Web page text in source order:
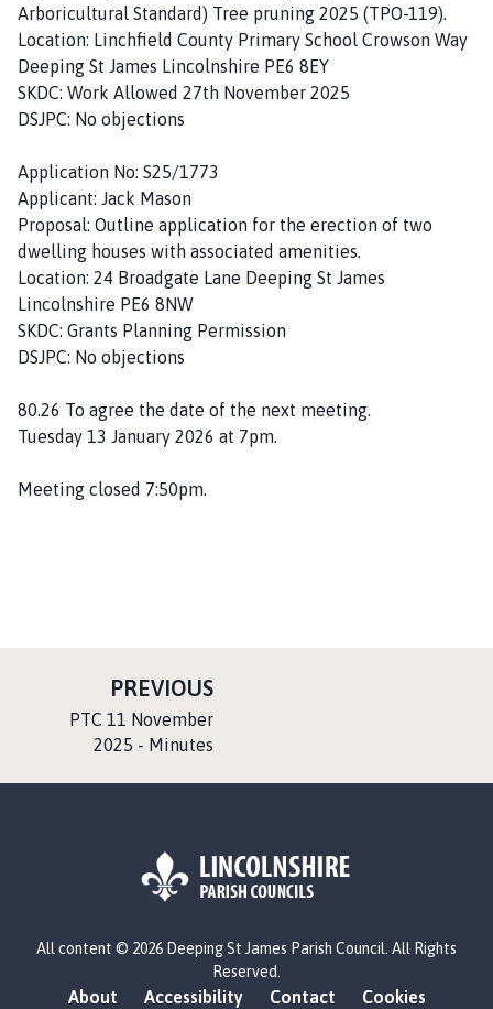
Arboricultural Standard) Tree pruning 2025 (TPO-119).
Location: Linchfield County Primary School Crowson Way
Deeping St James Lincolnshire PE6 8EY
SKDC: Work Allowed 27th November 2025
DSJPC: No objections
Application No: S25/1773
Applicant: Jack Mason
Proposal: Outline application for the erection of two
dwelling houses with associated amenities.
Location: 24 Broadgate Lane Deeping St James
Lincolnshire PE6 8NW
SKDC: Grants Planning Permission
DSJPC: No objections
80.26 To agree the date of the next meeting.
Tuesday 13 January 2026 at 7pm.
Meeting closed 7:50pm.
PREVIOUSP
A
:PTC 11 November
2025 - Minutes
o
g
All content © 2026 Deeping St James Parish Council. All Rights
Reserved.
About Accessibility Contact Cookies